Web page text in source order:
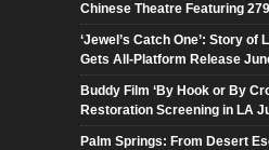
Chinese Theatre Featuring
‘Jewel’s Catch One’: Story of
Gets All-Platform Release
Buddy Film ‘By Hook or By
Restoration Screening in LA
Palm Springs: From Desert